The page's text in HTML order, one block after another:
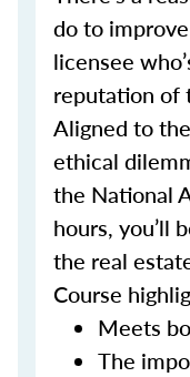
do to
licensee
reputation of
Aligned to
ethical
the National
hours, you’ll
the real
Course
Meets
The